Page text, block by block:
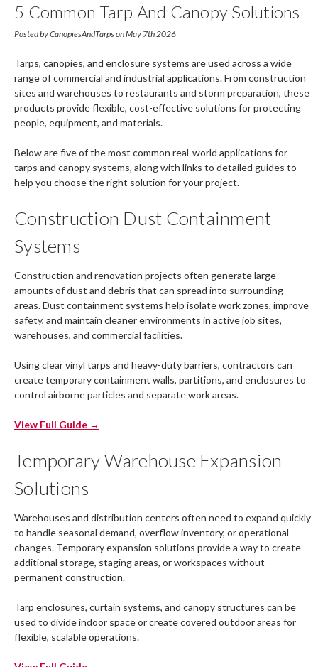
5 Common Tarp And Canopy Solutions
For Commercial And Industrial
Applications
Posted by CanopiesAndTarps on May 7th 2026
Tarps, canopies, and enclosure systems are used across a wide
range of commercial and industrial applications. From construction
sites and warehouses to restaurants and storm preparation, these
products provide flexible, cost-effective solutions for protecting
people, equipment, and materials.
Below are five of the most common real-world applications for
tarps and canopy systems, along with links to detailed guides to
help you choose the right solution for your project.
Construction Dust Containment
Systems
Construction and renovation projects often generate large
amounts of dust and debris that can spread into surrounding
areas. Dust containment systems help isolate work zones, improve
safety, and maintain cleaner environments in active job sites,
warehouses, and commercial facilities.
Using clear vinyl tarps and heavy-duty barriers, contractors can
create temporary containment walls, partitions, and enclosures to
control airborne particles and separate work areas.
View Full Guide →
Temporary Warehouse Expansion
Solutions
Warehouses and distribution centers often need to expand quickly
to handle seasonal demand, overflow inventory, or operational
changes. Temporary expansion solutions provide a way to create
additional storage, staging areas, or workspaces without
permanent construction.
Tarp enclosures, curtain systems, and canopy structures can be
used to divide indoor space or create covered outdoor areas for
flexible, scalable operations.